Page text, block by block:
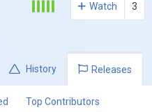
Watch 3
History Releases
Top Contributors